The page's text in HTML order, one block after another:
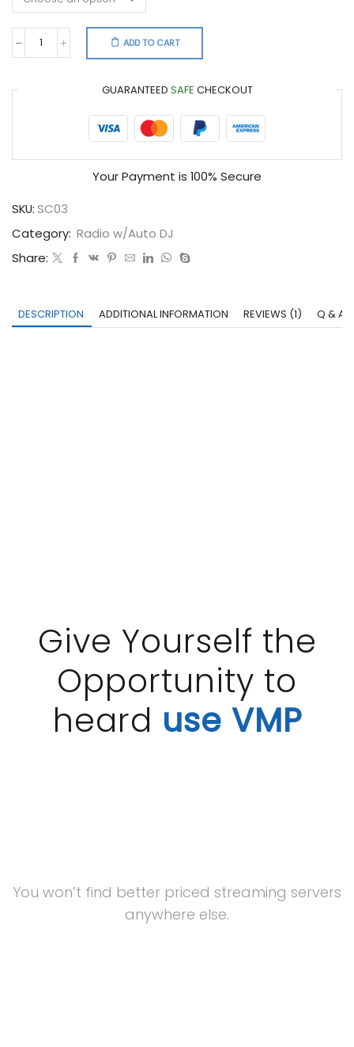
Shoutcast
PRO
ADD TO CART
GUARANTEED SAFE CHECKOUT
Your Payment is 100% Secure
SKU:SC03
Category: Radio w/Auto DJ
Share:
DESCRIPTION ADDITIONAL INFORMATION REVIEWS (1) Q & A
Give Yourself the
Opportunity to
heard use VMP
You won’t find better priced streaming servers
anywhere else.